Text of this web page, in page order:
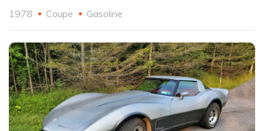
1978 Coupe Gasoline